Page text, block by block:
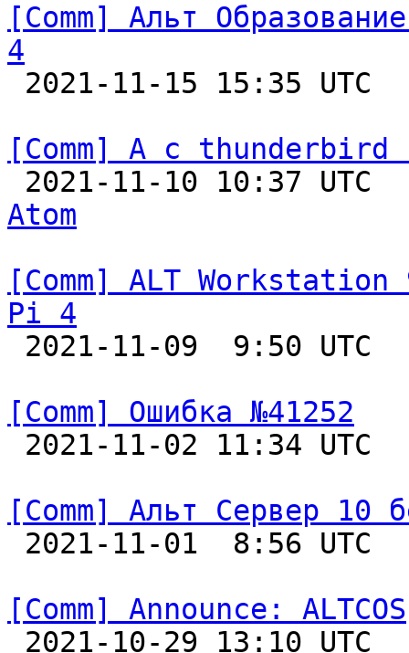
[Comm] Альт
4
2021-11-15 15:35
[Comm] А с thunderbird
2021-11-10 10:37
Atom
[Comm] ALT
Pi 4
2021-11-09  9:50
[Comm] Ошибка №41252
2021-11-02 11:34
[Comm] Альт Сервер 10
2021-11-01  8:56
[Comm] Announce: ALTCOS
2021-10-29 13:10